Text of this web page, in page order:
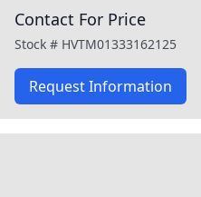
Contact For Price
Stock # HVTM01333162125
Request Information